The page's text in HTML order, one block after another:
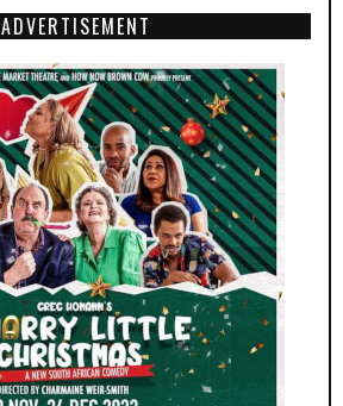
ADVERTISEMENT